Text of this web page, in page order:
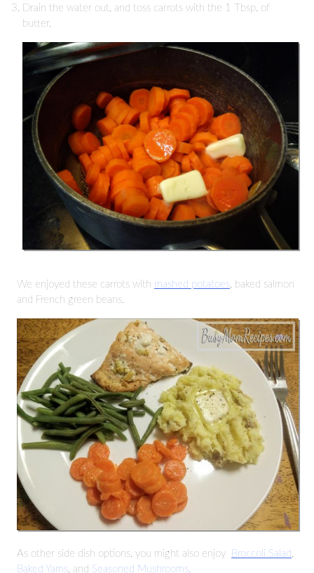
Drain the water out, and toss carrots with the 1 Tbsp. of
butter.
We enjoyed these carrots with mashed potatoes, baked salmon
and French green beans.
As other side dish options, you might also enjoy Broccoli Salad
Baked Yams , and Seasoned Mushrooms.